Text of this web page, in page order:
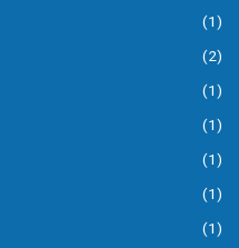
(1)
(2)
(1)
(1)
(1)
(1)
(1)